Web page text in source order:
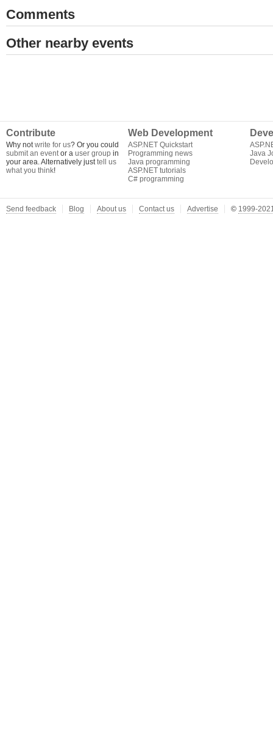
Comments
Other nearby events
Contribute
Why notwrite for us? Or you could
submit an eventor a user group in
your area. Alternatively justtell us
what you think!
Web Development
ASP.NET Quickstart
Programming news
Java programming
ASP.NET tutorials
C# programming
Java
Send feedback Blog About us Contact us Advertise © 1999-